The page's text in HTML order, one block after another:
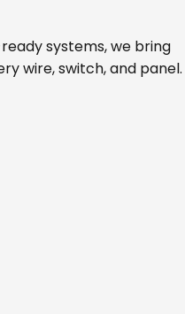
systems, we bring
wire, switch, and panel.